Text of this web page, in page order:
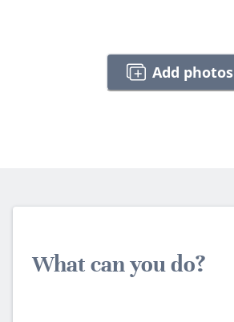
Add photos
What can you do?